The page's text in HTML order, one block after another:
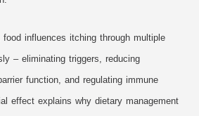
food influences itching through multiple
– eliminating triggers, reducing
function, and regulating immune
effect explains why dietary management